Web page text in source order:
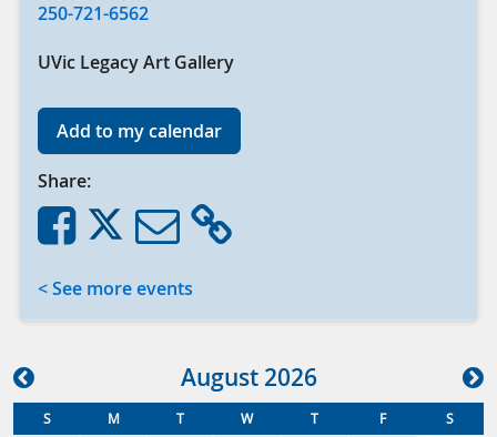
250-721-6562
UVic Legacy Art Gallery
Add to my calendar
Share:
< See more events
August2026
S M T W T F S